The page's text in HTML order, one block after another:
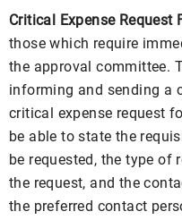
Critical Expense Request
those which require
the approval committee.
informing and sending a
critical expense request
be able to state the
be requested, the type of
the request, and the
the preferred contact